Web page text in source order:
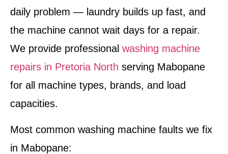
daily problem — laundry builds up fast, and
the machine cannot wait days for a repair.
We provide professional washing machine
repairs in Pretoria North serving Mabopane
for all machine types, brands, and load
capacities.
Most common washing machine faults we fix
in Mabopane: